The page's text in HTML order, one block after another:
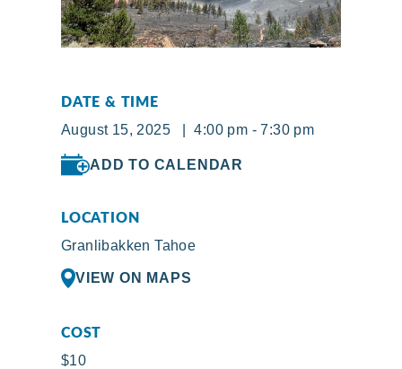
DATE & TIME
August 15, 2025 | 4:00 pm - 7:30 pm
ADD TO CALENDAR
LOCATION
Granlibakken Tahoe
VIEW ON MAPS
COST
$10